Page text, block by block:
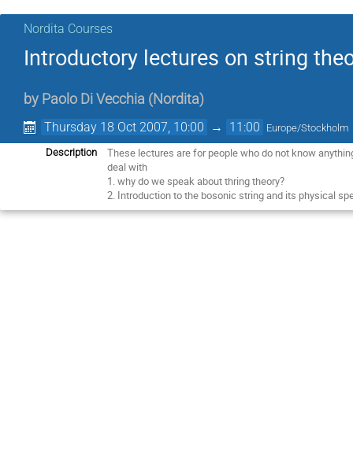
Nordita Courses
Introductory lectures on string
by Paolo Di Vecchia (Nordita)
Thursday 18 Oct 2007, 10:00 → 11:00 Europe/Stockholm
Description
These lectures are for people who do not know
deal with
1. why do we speak about thring theory?
2. Introduction to the bosonic string and its physical